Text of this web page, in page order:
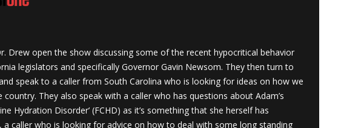
Drew open the show discussing some of the recent hypocritical behavior
legislators and specifically Governor Gavin Newsom. They then turn to
speak to a caller from South Carolina who is looking for ideas on how we
country. They also speak with a caller who has questions about Adam’s
Hydration Disorder’ (FCHD) as it’s something that she herself has
a caller who is looking for advice on how to deal with some long standing